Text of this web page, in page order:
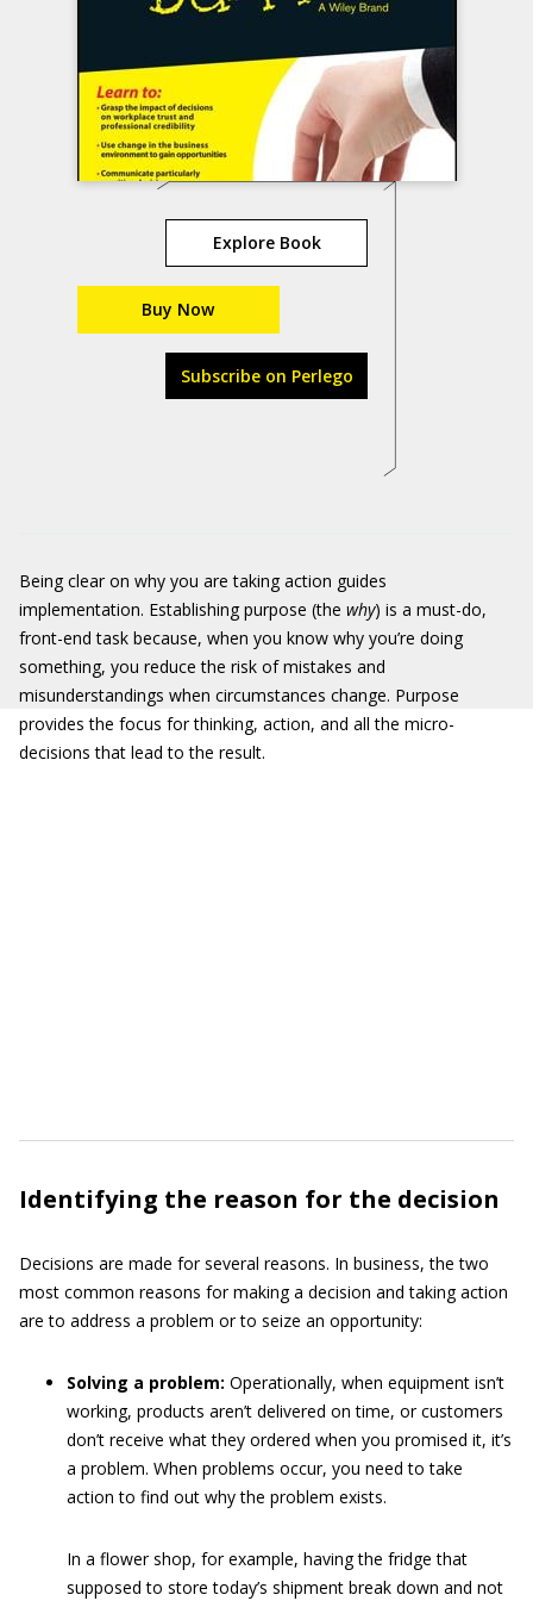
Explore Book
Buy Now
Subscribe on Perlego
Being clear on why you are taking action guides
implementation. Establishing purpose (the why) is a must-do,
front-end task because, when you know why you’re doing
something, you reduce the risk of mistakes and
misunderstandings when circumstances change. Purpose
provides the focus for thinking, action, and all the micro-
decisions that lead to the result.
Identifying the reason for the decision
Decisions are made for several reasons. In business, the two
most common reasons for making a decision and taking action
are to address a problem or to seize an opportunity:
Solving a problem: Operationally, when equipment isn’t
working, products aren’t delivered on time, or customers
don’t receive what they ordered when you promised it, it’s
a problem. When problems occur, you need to take
action to find out why the problem exists.
In a flower shop, for example, having the fridge that
supposed to store today’s shipment break down and not